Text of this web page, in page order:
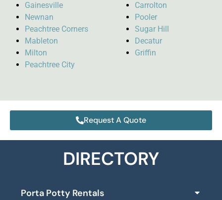
Gainesville
Newnan
Peachtree Corners
Mableton
Milton
Peachtree City
Carrolton
Pooler
Sugar Hill
Decatur
Griffin
Request A Quote
DIRECTORY
Porta Potty Rentals